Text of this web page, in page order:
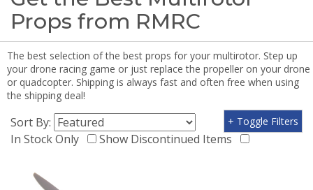
Props from RMRC
The best selection of the best props for your multirotor. Step up
your drone racing game or just replace the propeller on your drone
or quadcopter. Shipping is always fast and often free when using
the shipping deal!
Sort By:
In Stock Only
Show Discontinued Items
+ Toggle Filters